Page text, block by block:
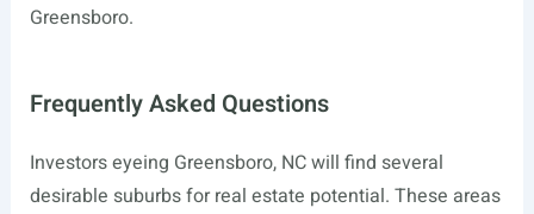
Greensboro.
Frequently Asked Questions
Investors eyeing Greensboro, NC will find several
desirable suburbs for real estate potential. These areas